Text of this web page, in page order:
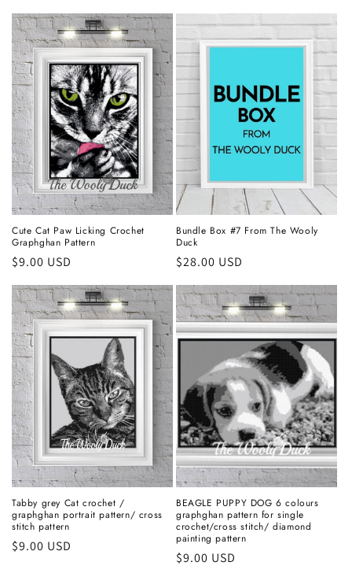
Cute Cat Paw Licking Crochet
Graphghan Pattern
Regular
price
$9.00 USD
Bundle Box #7 From The Wooly
Duck
Regular
price
$28.00 USD
Tabby grey Cat crochet /
graphghan portrait pattern/ cross
stitch pattern
Regular
$9.00 USD
BEAGLE PUPPY DOG 6 colours
graphghan pattern for single
crochet/cross stitch/ diamond
painting pattern
Regular
$9.00 USD